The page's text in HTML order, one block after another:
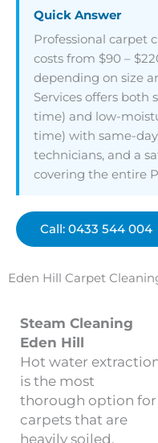
Quick Answer
Professional carpet
costs from $90 –
depending on size
Services offers both
time) and low-
time) with same-
technicians, and a
covering the entire
Call: 0433 544 004
Eden Hill Carpet
Steam Cleaning
Eden Hill
Hot water
is the most
thorough option for
carpets that are
heavily soiled,